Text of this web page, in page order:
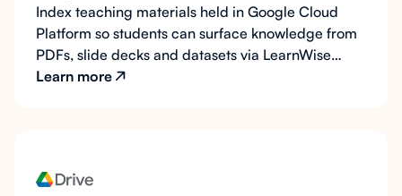
Index teaching materials held in Google Cloud
Platform so students can surface knowledge from
PDFs, slide decks and datasets via LearnWise
chat.
Learn more